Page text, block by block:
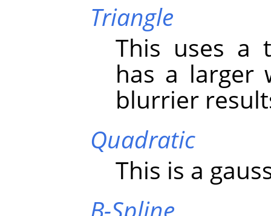
Triangle
This uses a
has a larger
blurrier
Quadratic
This is a